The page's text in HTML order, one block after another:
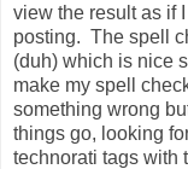
view the result as if
posting. The spell
(duh) which is nice
make my spell
something wrong
things go, looking
technorati tags with